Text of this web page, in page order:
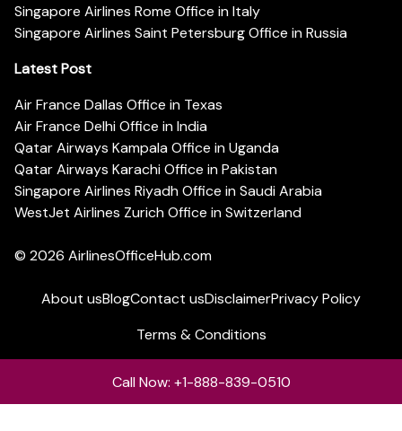
Singapore Airlines Rome Office in Italy
Singapore Airlines Saint Petersburg Office in Russia
Latest Post
Air France Dallas Office in Texas
Air France Delhi Office in India
Qatar Airways Kampala Office in Uganda
Qatar Airways Karachi Office in Pakistan
Singapore Airlines Riyadh Office in Saudi Arabia
WestJet Airlines Zurich Office in Switzerland
© 2026 AirlinesOfficeHub.com
About usBlogContact usDisclaimerPrivacy Policy
Terms & Conditions
Call Now: +1-888-839-0510